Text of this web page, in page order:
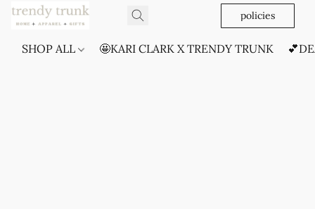
policies
SHOP ALL 🤩KARI CLARK X TRENDY TRUNK